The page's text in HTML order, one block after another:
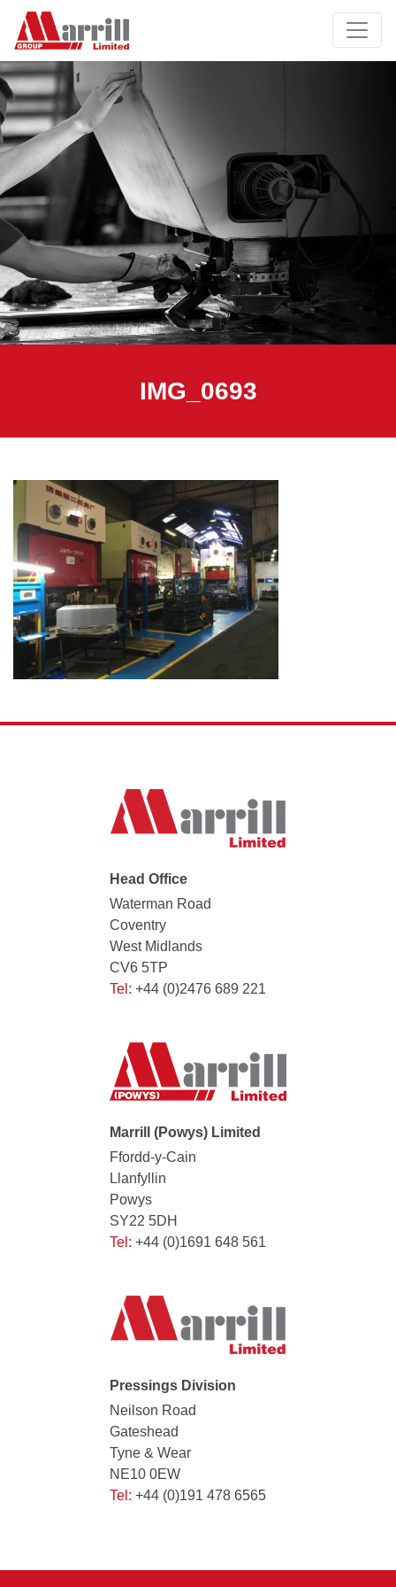
IMG_0693
Head Office
Waterman Road
Coventry
West Midlands
CV6 5TP
Tel: +44 (0)2476 689 221
Marrill (Powys) Limited
Ffordd-y-Cain
Llanfyllin
Powys
SY22 5DH
Tel: +44 (0)1691 648 561
Pressings Division
Neilson Road
Gateshead
Tyne & Wear
NE10 0EW
Tel: +44 (0)191 478 6565